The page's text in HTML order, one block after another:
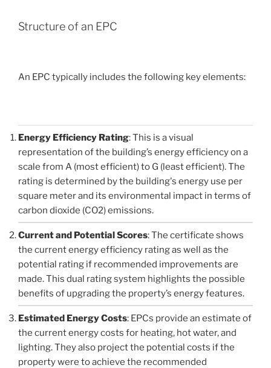
Structure of an EPC
An EPC typically includes the following key elements:
Energy Efficiency Rating: This is a visual
representation of the building’s energy efficiency on a
scale from A (most efficient) to G (least efficient). The
rating is determined by the building's energy use per
square meter and its environmental impact in terms of
carbon dioxide (CO2) emissions.
Current and Potential Scores: The certificate shows
the current energy efficiency rating as well as the
potential rating if recommended improvements are
made. This dual rating system highlights the possible
benefits of upgrading the property’s energy features.
Estimated Energy Costs: EPCs provide an estimate of
the current energy costs for heating, hot water, and
lighting. They also project the potential costs if the
property were to achieve the recommended